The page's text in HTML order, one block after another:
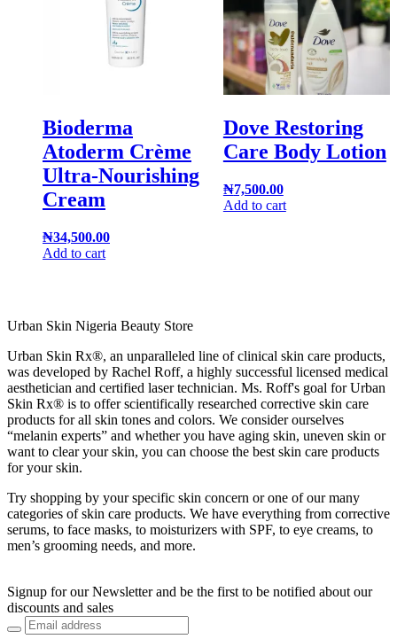
Bioderma
Atoderm Crème
Ultra-Nourishing
Cream
₦34,500.00
Add to cart
Dove Restoring
Care Body Lotion
₦7,500.00
Add to cart
Urban Skin Nigeria Beauty Store
Urban Skin Rx®, an unparalleled line of clinical skin care products,
was developed by Rachel Roff, a highly successful licensed medical
aesthetician and certified laser technician. Ms. Roff's goal for Urban
Skin Rx® is to offer scientifically researched corrective skin care
products for all skin tones and colors. We consider ourselves
“melanin experts” and whether you have aging skin, uneven skin or
want to clear your skin, you can choose the best skin care products
for your skin.
Try shopping by your specific skin concern or one of our many
categories of skin care products. We have everything from corrective
serums, to face masks, to moisturizers with SPF, to eye creams, to
men’s grooming needs, and more.
Signup for our Newsletter and be the first to be notified about our
discounts and sales